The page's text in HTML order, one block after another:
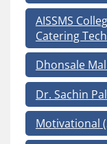
AISSMS
Catering
Dhonsale
Dr. Sachin
Motivational